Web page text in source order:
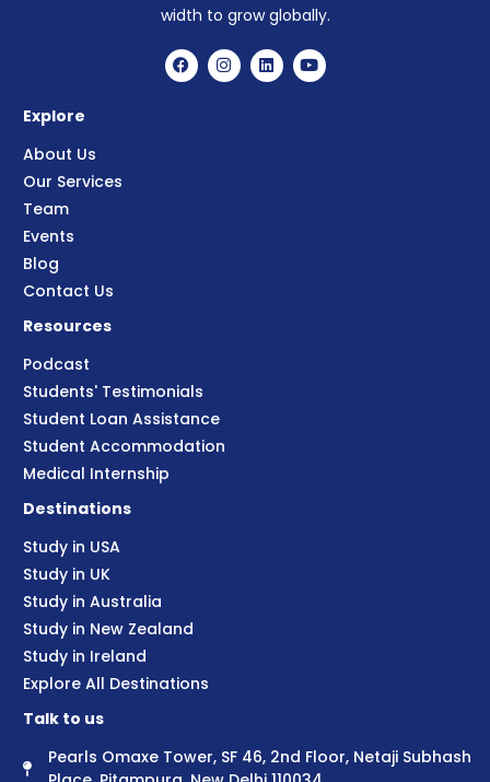
width to grow globally.
Explore
About Us
Our Services
Team
Events
Blog
Contact Us
Resources
Podcast
Students' Testimonials
Student Loan Assistance
Student Accommodation
Medical Internship
Destinations
Study in USA
Study in UK
Study in Australia
Study in New Zealand
Study in Ireland
Explore All Destinations
Talk to us
Pearls Omaxe Tower, SF 46, 2nd Floor, Netaji Subhash